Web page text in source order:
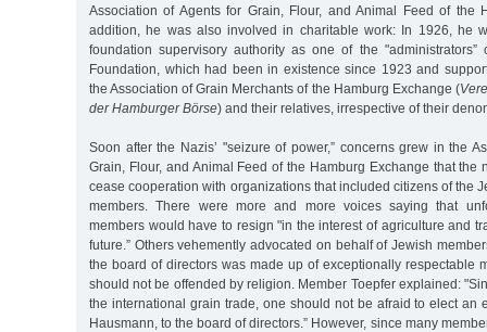
Association of Agents for Grain, Flour, and Animal Feed of the
addition, he was also involved in charitable work: In 1926, he
foundation supervisory authority as one of the "administrators”
Foundation, which had been in existence since 1923 and
the Association of Grain Merchants of the Hamburg Exchange (
der Hamburger Börse) and their relatives, irrespective of their
Soon after the Nazis’ "seizure of power,” concerns grew in the
Grain, Flour, and Animal Feed of the Hamburg Exchange that the
cease cooperation with organizations that included citizens of the
members. There were more and more voices saying that
members would have to resign "in the interest of agriculture and
future.” Others vehemently advocated on behalf of Jewish
the board of directors was made up of exceptionally respectable
should not be offended by religion. Member Toepfer explained:
the international grain trade, one should not be afraid to elect an
Hausmann, to the board of directors.” However, since many